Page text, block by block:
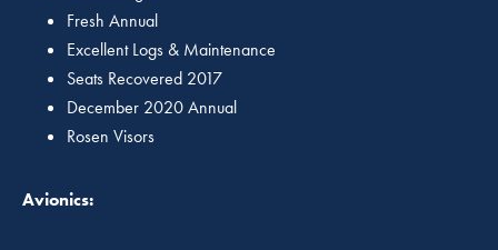
Fresh Annual
Excellent Logs & Maintenance
Seats Recovered 2017
December 2020 Annual
Rosen Visors
Avionics: